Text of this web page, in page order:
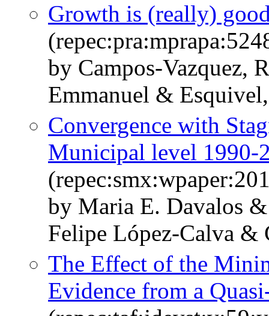
Growth is (really)
by Campos-Vazquez,
Emmanuel &
Convergence with
Municipal level 1990-
by Maria E. Davalos
Felipe López-Calva &
The Effect of the
Evidence from a